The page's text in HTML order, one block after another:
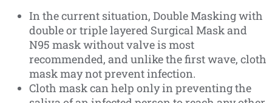
In the current situation, Double Masking with
double or triple layered Surgical Mask and
N95 mask without valve is most
recommended, and unlike the first wave, cloth
mask may not prevent infection.
Cloth mask can help only in preventing the